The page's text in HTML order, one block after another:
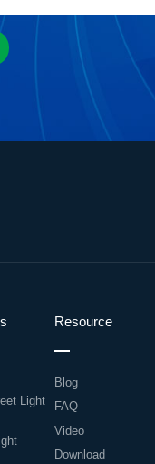
Light
Resource
Blog
FAQ
Video
Download